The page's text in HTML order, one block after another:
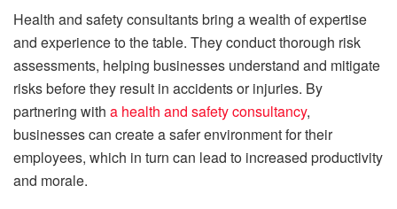
Health and safety consultants bring a wealth of expertise
and experience to the table. They conduct thorough risk
assessments, helping businesses understand and mitigate
risks before they result in accidents or injuries. By
partnering with a health and safety consultancy,
businesses can create a safer environment for their
employees, which in turn can lead to increased productivity
and morale.